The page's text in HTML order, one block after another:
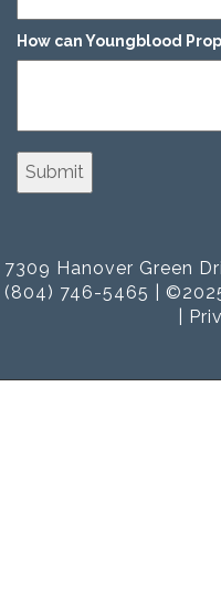
How can Youngblood
7309 Hanover Green
(804) 746-5465 |